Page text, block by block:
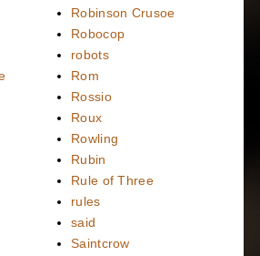
Robinson Crusoe
Robocop
robots
Rom
Rossio
Roux
Rowling
Rubin
Rule of Three
rules
said
Saintcrow